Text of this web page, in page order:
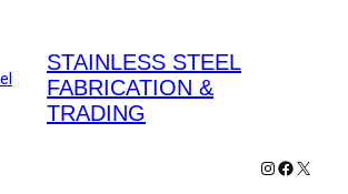
STAINLESS STEEL
FABRICATION &
TRADING
Instagram
X